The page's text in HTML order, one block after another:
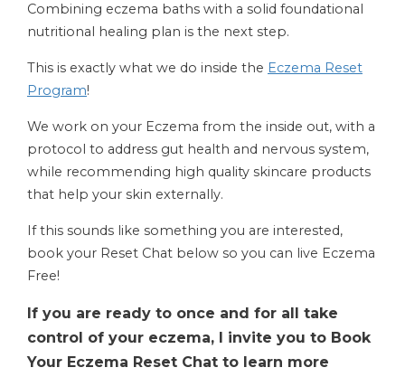
Combining eczema baths with a solid foundational
nutritional healing plan is the next step.
This is exactly what we do inside the Eczema Reset
Program!
We work on your Eczema from the inside out, with a
protocol to address gut health and nervous system,
while recommending high quality skincare products
that help your skin externally.
If this sounds like something you are interested,
book your Reset Chat below so you can live Eczema
Free!
If you are ready to once and for all take
control of your eczema, I invite you to Book
Your Eczema Reset Chat to learn more